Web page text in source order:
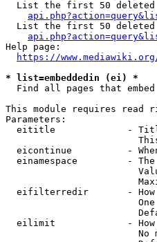
List the first 50
List the first 50
Help page:
https://
* list=embeddedin (ei) *
Find all pages that
This module requires read
Parameters:
eititle             -
eicontinue          -
einamespace         -
eifilterredir       -
eilimit             -
No